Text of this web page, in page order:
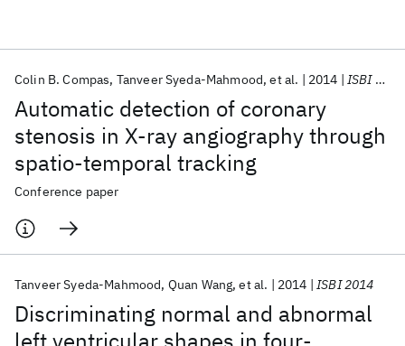
Automatic detection of coronary
stenosis in X-ray angiography through
spatio-temporal tracking
Colin B. Compas Tanveer Syeda-Mahmood et al. 2014 ISBI 2014
Conference paper
Discriminating normal and abnormal
Tanveer Syeda-Mahmood Quan Wang et al. 2014 ISBI 2014
Popular topics
AI Hardware Foundation Models
Machine Learning
Quantum Systems